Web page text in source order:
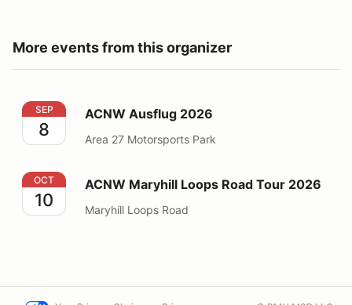
More events from this organizer
ACNW Ausflug 2026
SEP
8
ACNW Ausflug 2026
Area 27 Motorsports Park
ACNW Maryhill Loops Road Tour 2026
OCT
10
ACNW Maryhill Loops Road Tour 2026
Maryhill Loops Road